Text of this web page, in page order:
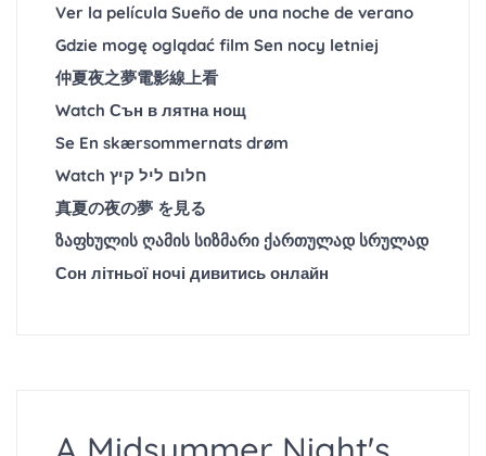
Ver la película Sueño de una noche de verano
Gdzie mogę oglądać film Sen nocy letniej
仲夏夜之夢電影線上看
Watch Сън в лятна нощ
Se En skærsommernats drøm
Watch חלום ליל קיץ
真夏の夜の夢 を見る
ზაფხულის ღამის სიზმარი ქართულად სრულად
Сон літньої ночі дивитись онлайн